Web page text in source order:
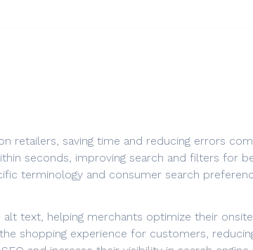
retailers, saving time and reducing errors
seconds, improving search and filters for
terminology and consumer search
text, helping merchants optimize their
shopping experience for customers,